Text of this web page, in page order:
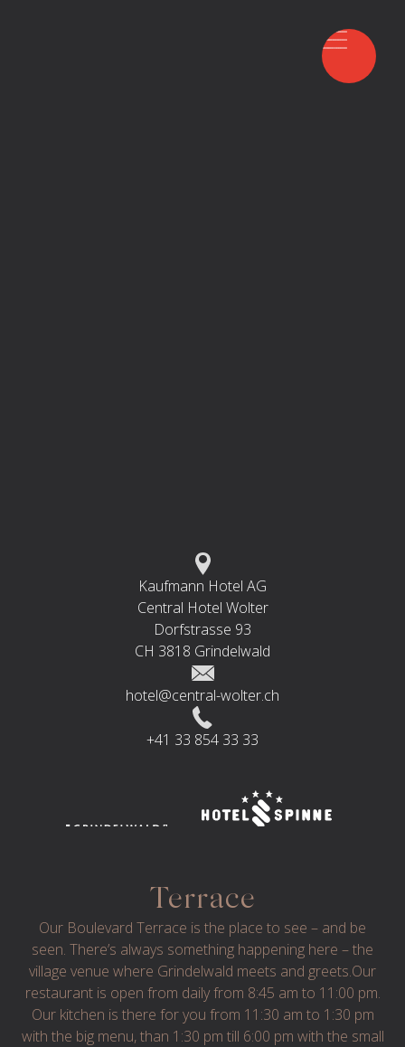
Terrace
Our Boulevard Terrace is the place to see – and be
seen. There’s always something happening here – the
village venue where Grindelwald meets and greets.Our
restaurant is open from daily from 8:45 am to 11:00 pm.
Our kitchen is there for you from 11:30 am to 1:30 pm
with the big menu, than 1:30 pm till 6:00 pm with the small
Kaufmann Hotel AG
Central Hotel Wolter
Dorfstrasse 93
CH 3818 Grindelwald
hotel@central-wolter.ch
+41 33 854 33 33
© 2024 CENTRAL HOTEL WOLTER